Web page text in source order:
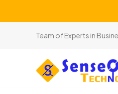
Team of Experts in